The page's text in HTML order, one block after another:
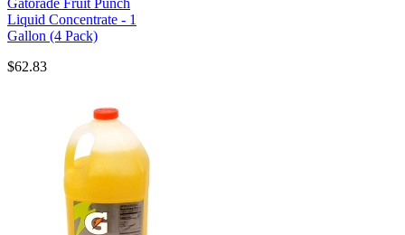
Gatorade Fruit Punch
Liquid Concentrate - 1
Gallon (4 Pack)
$62.83